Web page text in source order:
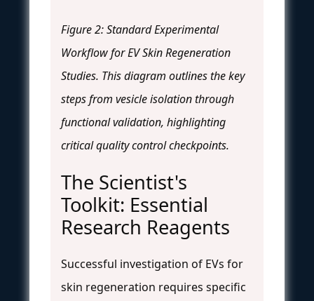
Figure 2: Standard Experimental
Workflow for EV Skin Regeneration
Studies. This diagram outlines the key
steps from vesicle isolation through
functional validation, highlighting
critical quality control checkpoints.
The Scientist's
Toolkit: Essential
Research Reagents
Successful investigation of EVs for
skin regeneration requires specific